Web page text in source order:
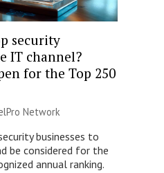
security
IT channel?
for the Top 250
Network
businesses to
be considered for the
annual ranking.